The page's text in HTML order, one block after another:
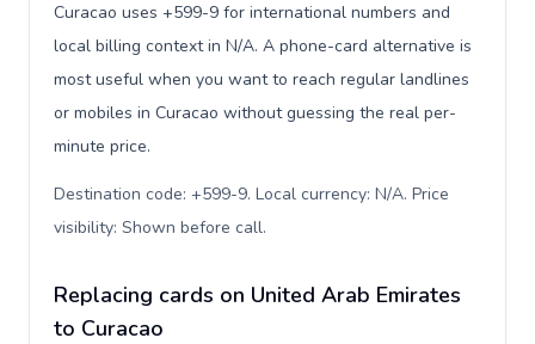
Curacao uses +599-9 for international numbers and
local billing context in N/A. A phone-card alternative is
most useful when you want to reach regular landlines
or mobiles in Curacao without guessing the real per-
minute price.
Destination code: +599-9. Local currency: N/A. Price
visibility: Shown before call.
Replacing cards on United Arab Emirates
to Curacao